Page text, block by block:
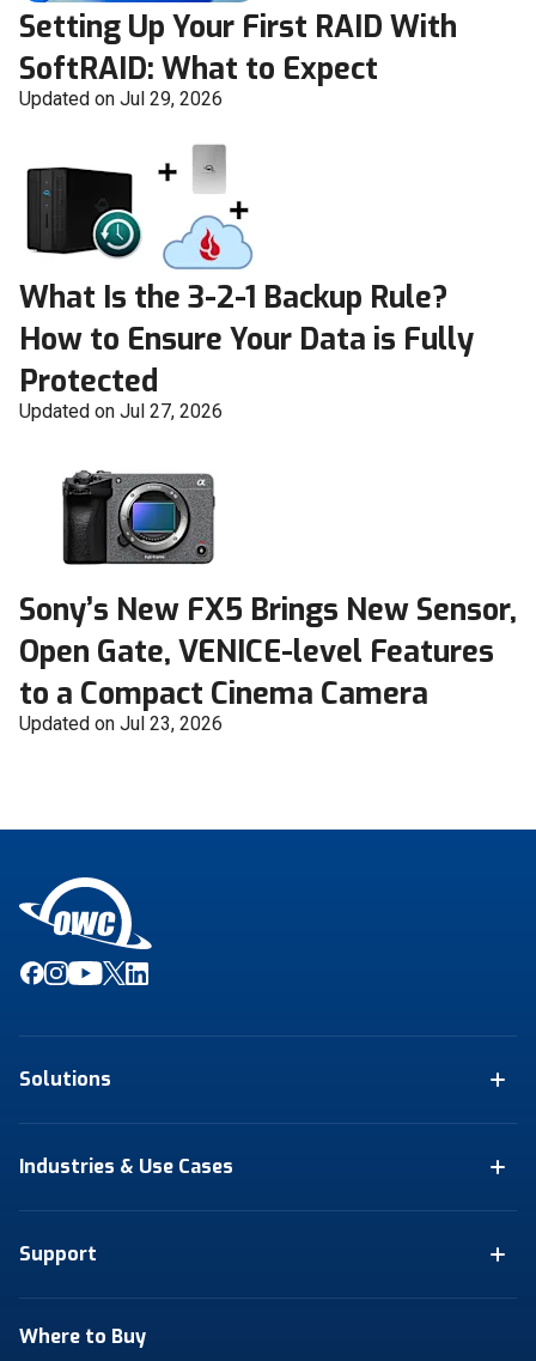
Setting Up Your First RAID With
SoftRAID: What to Expect
Updated on Jul 29, 2026
What Is the 3-2-1 Backup Rule?
How to Ensure Your Data is Fully
Protected
Updated on Jul 27, 2026
Sony’s New FX5 Brings New Sensor,
Open Gate, VENICE-level Features
to a Compact Cinema Camera
Updated on Jul 23, 2026
Solutions
Industries & Use Cases
Support
Where to Buy